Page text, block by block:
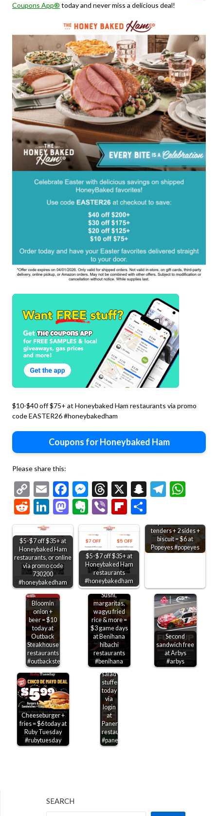
Coupons App® today and never miss a delicious deal!
$10-$40 off $75+ at Honeybaked Ham restaurants via promo
code EASTER26 #honeybakedham
Coupons for Honeybaked Ham
Please share this:
Copy
Link
EmailFacebook
Messenger
Threads
X Snapchat
RedditLinkedIn
Mastodon
Evernote
ViberFlipboard
$5-$7 off $35+ at
Honeybaked Ham
restaurants, or online
via promo code
730200
#honeybakedham
$5-$7 off $35+ at
Honeybaked Ham
restaurants
#honeybakedham
tenders + 2 sides +
biscuit = $6 at
Popeyes #popeyes
Bloomin
onion +
beer = $10
today at
Outback
Steakhouse
restaurants
#outbacksteakhouse
Sushi,
margaritas,
wagyu fried
rice & more =
$3 game days
at Benihana
hibachi
restaurants
#benihana
Second
sandwich free
at Arbys
#arbys
Cheeseburger +
fries = $6 today at
Ruby Tuesday
#rubytuesday
$2
off a
salad
stuffer
today
via
login
at
Panera
restaurants
#panera
SEARCH